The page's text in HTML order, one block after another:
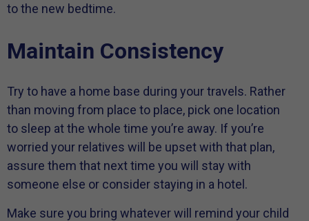
to the new bedtime.
Maintain Consistency
Try to have a home base during your travels. Rather
than moving from place to place, pick one location
to sleep at the whole time you’re away. If you’re
worried your relatives will be upset with that plan,
assure them that next time you will stay with
someone else or consider staying in a hotel.
Make sure you bring whatever will remind your child